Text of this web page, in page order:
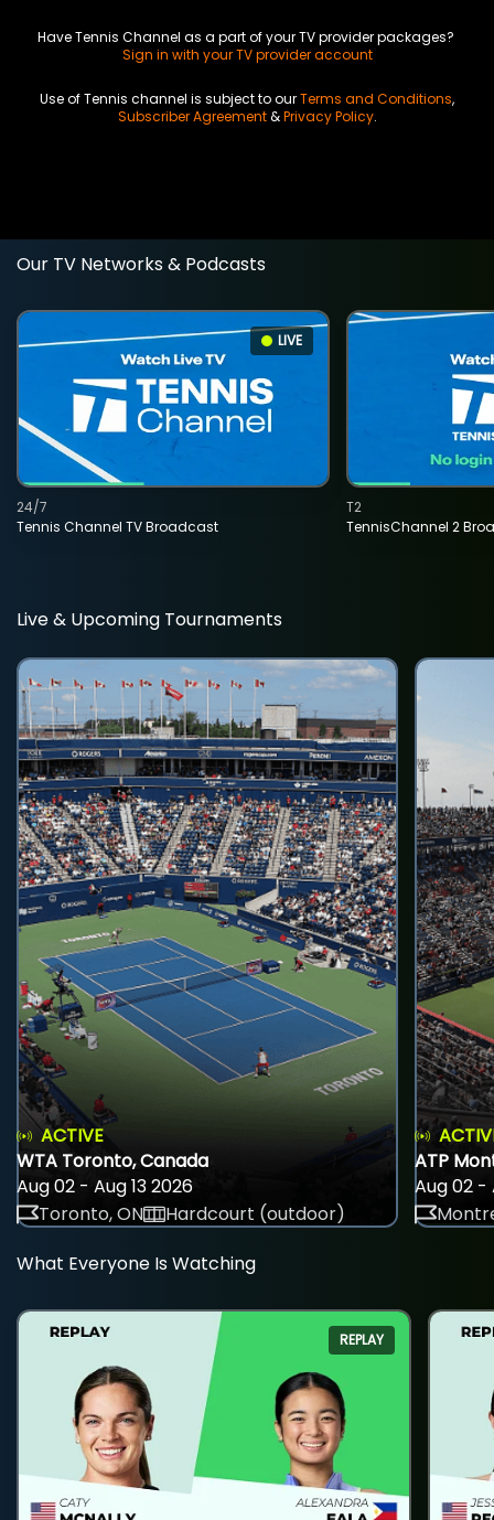
Have Tennis Channel as a part of your TV provider packages?
Sign in with your TV provider account
Use of Tennis channel is subject to ourTerms and Conditions,
Subscriber Agreement&Privacy Policy.
Our TV Networks & Podcasts
LIVE
Tennis Channel TV Broadcast
24/7
TennisChannel 2
T2
Live & Upcoming Tournaments
ACTIVE
WTA Toronto, Canada
Aug 02 - Aug 13 2026
Toronto, ON
Hardcourt (outdoor)
ATP
Aug 02 -
What Everyone Is Watching
REPLAY